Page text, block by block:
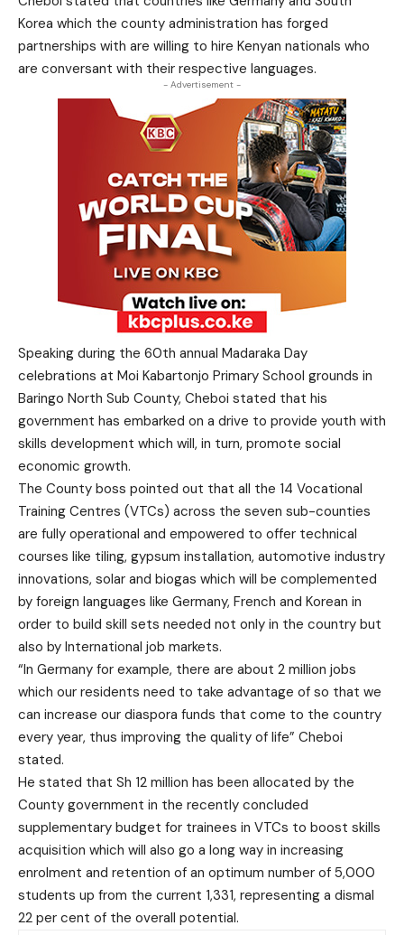
Korea which the county administration has forged
partnerships with are willing to hire Kenyan nationals who
are conversant with their respective languages.
- Advertisement -
Speaking during the 60th annual Madaraka Day
celebrations at Moi Kabartonjo Primary School grounds in
Baringo North Sub County, Cheboi stated that his
government has embarked on a drive to provide youth with
skills development which will, in turn, promote social
economic growth.
The County boss pointed out that all the 14 Vocational
Training Centres (VTCs) across the seven sub-counties
are fully operational and empowered to offer technical
courses like tiling, gypsum installation, automotive industry
innovations, solar and biogas which will be complemented
by foreign languages like Germany, French and Korean in
order to build skill sets needed not only in the country but
also by International job markets.
“In Germany for example, there are about 2 million jobs
which our residents need to take advantage of so that we
can increase our diaspora funds that come to the country
every year, thus improving the quality of life” Cheboi
stated.
He stated that Sh 12 million has been allocated by the
County government in the recently concluded
supplementary budget for trainees in VTCs to boost skills
acquisition which will also go a long way in increasing
enrolment and retention of an optimum number of 5,000
students up from the current 1,331, representing a dismal
22 per cent of the overall potential.